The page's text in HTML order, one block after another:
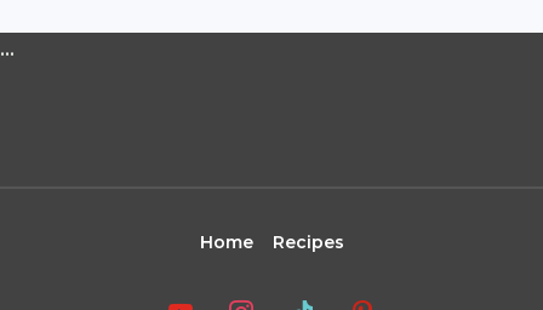
…
Home Recipes